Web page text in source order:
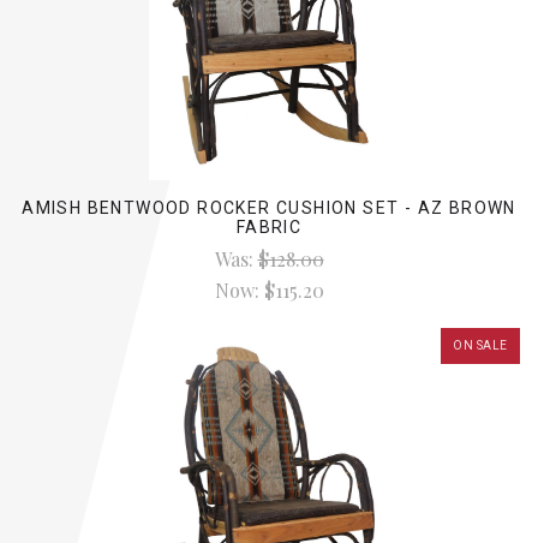
AMISH BENTWOOD ROCKER CUSHION SET - AZ BROWN
FABRIC
Was:$128.00
Now: $115.20
ON SALE